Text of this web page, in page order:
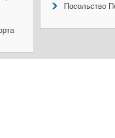
Посольство